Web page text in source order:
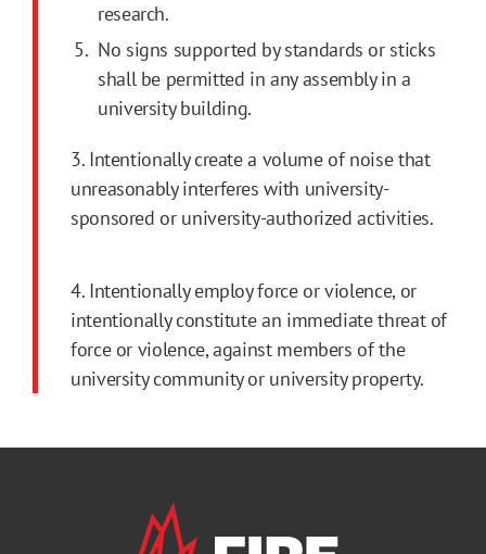
research.
No signs supported by standards or sticks
shall be permitted in any assembly in a
university building.
3. Intentionally create a volume of noise that
unreasonably interferes with university-
sponsored or university-authorized activities.
4. Intentionally employ force or violence, or
intentionally constitute an immediate threat of
force or violence, against members of the
university community or university property.